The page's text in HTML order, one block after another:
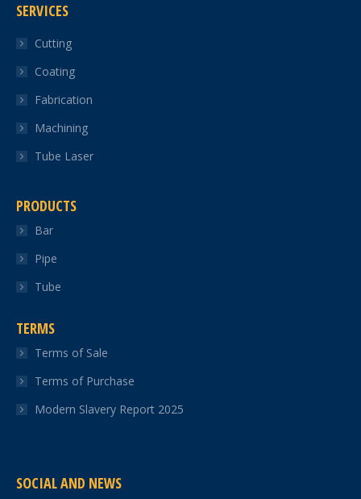
opens
new
window
opens
new
window
SERVICES
Cutting
Coating
Fabrication
Machining
Tube Laser
PRODUCTS
Bar
Pipe
Tube
TERMS
Terms of Sale
Terms of Purchase
Modern Slavery Report 2025
SOCIAL AND NEWS